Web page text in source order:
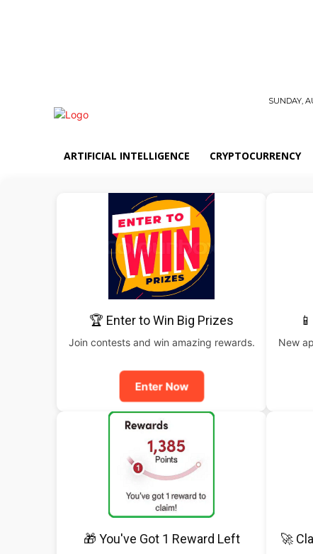
SUNDAY,
ARTIFICIAL INTELLIGENCE CRYPTOCURRENCY
🏆 Enter to Win Big Prizes
Join contests and win amazing rewards.
Enter Now
New
🎁 You've Got 1 Reward Left 🚀